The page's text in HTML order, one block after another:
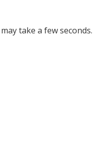
take a few seconds.